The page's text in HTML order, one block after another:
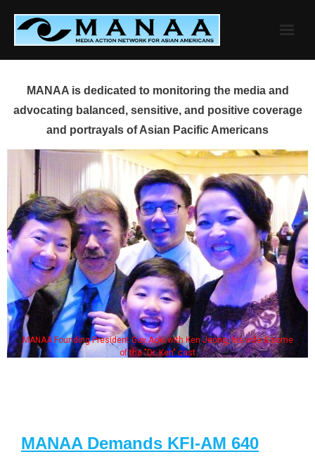
content
MANAA is dedicated to monitoring the media and
advocating balanced, sensitive, and positive coverage
and portrayals of Asian Pacific Americans
MANAA Founding President Guy Aoki with Ken Jeong, his wife & some
of the "Dr. Ken" cast
MANAA Demands KFI-AM 640